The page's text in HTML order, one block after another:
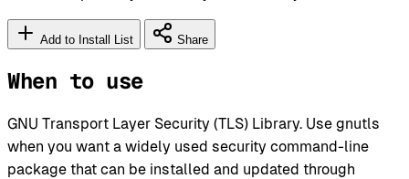
Add to Install List Share
When to use
GNU Transport Layer Security (TLS) Library. Use gnutls
when you want a widely used security command-line
package that can be installed and updated through